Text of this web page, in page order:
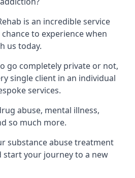
is an incredible service
to experience when
us today.
go completely private or not,
single client in an individual
services.
abuse, mental illness,
so much more.
substance abuse treatment
start your journey to a new